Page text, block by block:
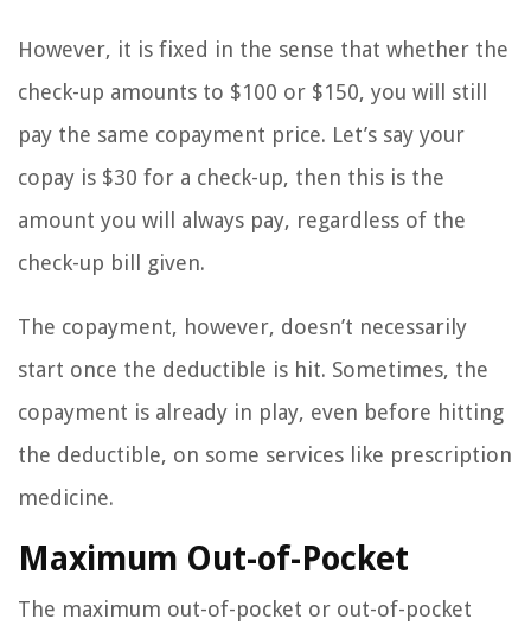
However, it is fixed in the sense that whether the
check-up amounts to $100 or $150, you will still
pay the same copayment price. Let’s say your
copay is $30 for a check-up, then this is the
amount you will always pay, regardless of the
check-up bill given.
The copayment, however, doesn’t necessarily
start once the deductible is hit. Sometimes, the
copayment is already in play, even before hitting
the deductible, on some services like prescription
medicine.
Maximum Out-of-Pocket
The maximum out-of-pocket or out-of-pocket